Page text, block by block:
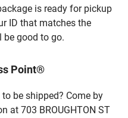
is ready for pickup
ID that matches the
be good to go.
Point®
be shipped? Come by
at 703 BROUGHTON ST